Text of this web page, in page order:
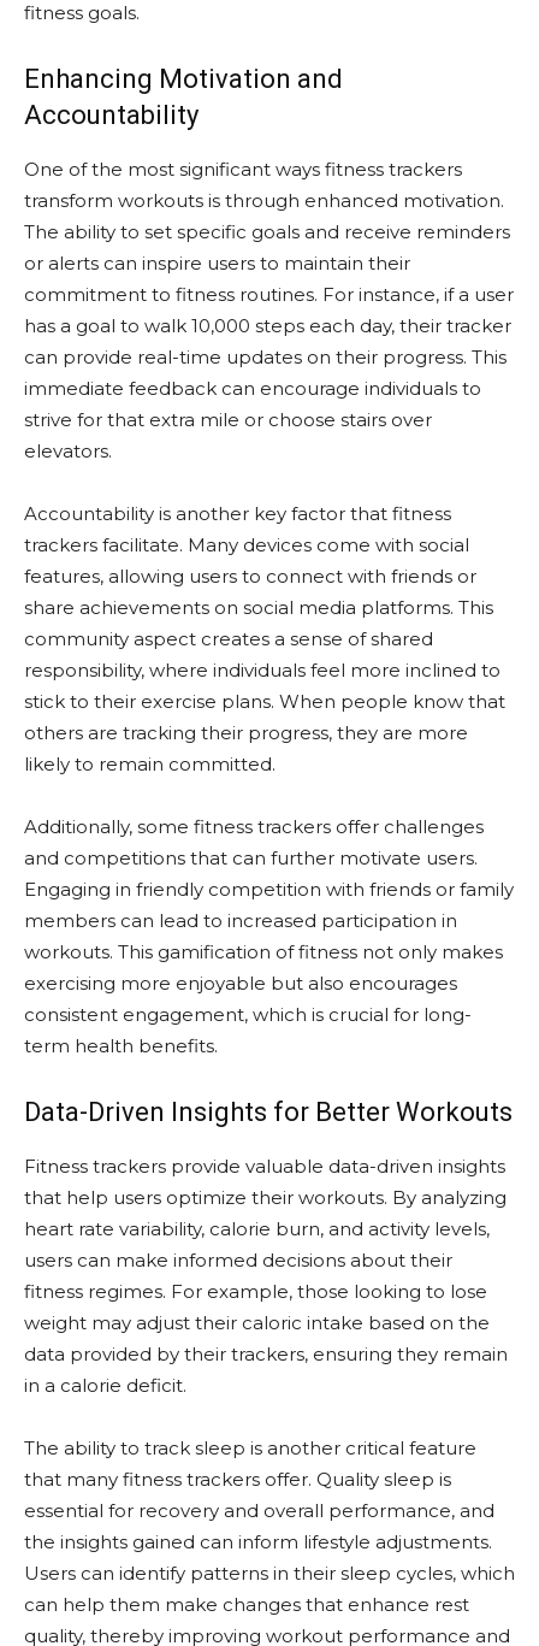
fitness goals.
Enhancing Motivation and
Accountability
One of the most significant ways fitness trackers
transform workouts is through enhanced motivation.
The ability to set specific goals and receive reminders
or alerts can inspire users to maintain their
commitment to fitness routines. For instance, if a user
has a goal to walk 10,000 steps each day, their tracker
can provide real-time updates on their progress. This
immediate feedback can encourage individuals to
strive for that extra mile or choose stairs over
elevators.
Accountability is another key factor that fitness
trackers facilitate. Many devices come with social
features, allowing users to connect with friends or
share achievements on social media platforms. This
community aspect creates a sense of shared
responsibility, where individuals feel more inclined to
stick to their exercise plans. When people know that
others are tracking their progress, they are more
likely to remain committed.
Additionally, some fitness trackers offer challenges
and competitions that can further motivate users.
Engaging in friendly competition with friends or family
members can lead to increased participation in
workouts. This gamification of fitness not only makes
exercising more enjoyable but also encourages
consistent engagement, which is crucial for long-
term health benefits.
Data-Driven Insights for Better Workouts
Fitness trackers provide valuable data-driven insights
that help users optimize their workouts. By analyzing
heart rate variability, calorie burn, and activity levels,
users can make informed decisions about their
fitness regimes. For example, those looking to lose
weight may adjust their caloric intake based on the
data provided by their trackers, ensuring they remain
in a calorie deficit.
The ability to track sleep is another critical feature
that many fitness trackers offer. Quality sleep is
essential for recovery and overall performance, and
the insights gained can inform lifestyle adjustments.
Users can identify patterns in their sleep cycles, which
can help them make changes that enhance rest
quality, thereby improving workout performance and